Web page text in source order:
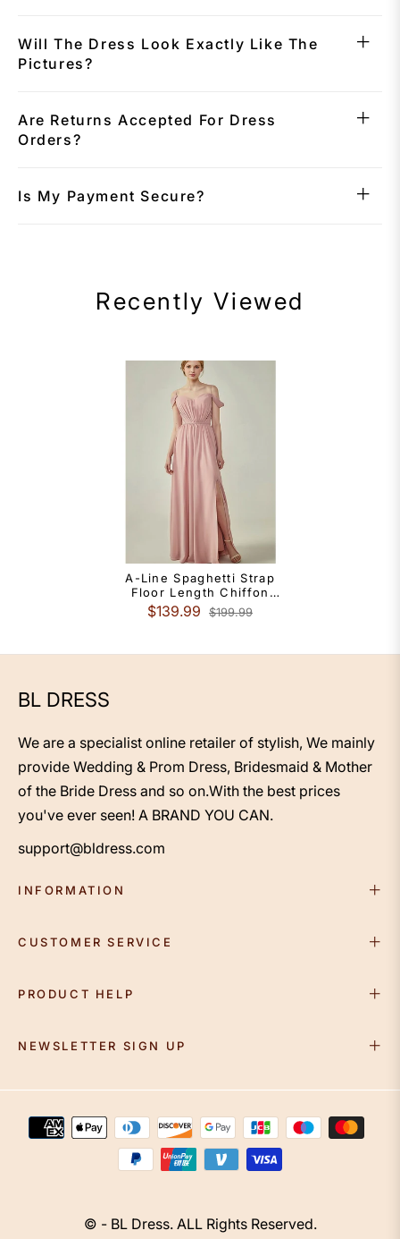
Will The Dress Look Exactly Like The
Pictures?
Are Returns Accepted For Dress
Orders?
Is My Payment Secure?
Recently Viewed
A-Line Spaghetti Strap
Floor Length Chiffon
Bridesmaid Dress With
Sash Ribbon Ruching
$139.99 $199.99
BL DRESS
We are a specialist online retailer of stylish, We mainly
provide Wedding & Prom Dress, Bridesmaid & Mother
of the Bride Dress and so on.With the best prices
you've ever seen! A BRAND YOU CAN.
support@bldress.com
INFORMATION
CUSTOMER SERVICE
PRODUCT HELP
NEWSLETTER SIGN UP
© - BL Dress. ALL Rights Reserved.